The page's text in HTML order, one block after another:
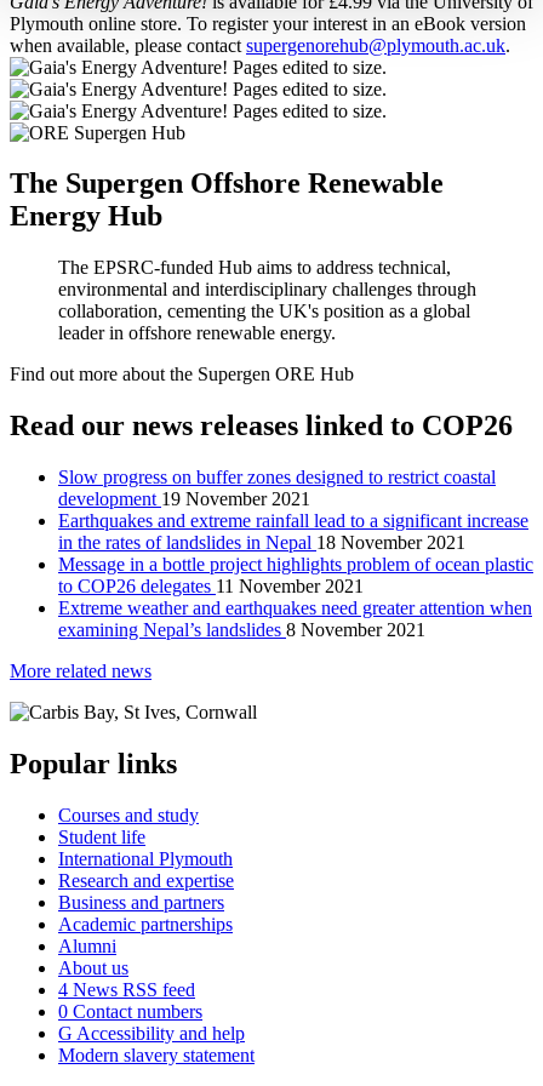
Plymouth online store. To register your interest in an eBook version
when available, please contact supergenorehub@plymouth.ac.uk.
The Supergen Offshore Renewable
Energy Hub
The EPSRC-funded Hub aims to address technical,
environmental and interdisciplinary challenges through
collaboration, cementing the UK's position as a global
leader in offshore renewable energy.
Find out more about the Supergen ORE Hub
Read our news releases linked to COP26
Slow progress on buffer zones designed to restrict coastal
development 19 November 2021
Earthquakes and extreme rainfall lead to a significant increase
in the rates of landslides in Nepal 18 November 2021
Message in a bottle project highlights problem of ocean plastic
to COP26 delegates 11 November 2021
Extreme weather and earthquakes need greater attention when
examining Nepal’s landslides 8 November 2021
More related news
Popular links
Courses and study
Student life
International Plymouth
Research and expertise
Business and partners
Academic partnerships
Alumni
About us
4 News RSS feed
0 Contact numbers
G Accessibility and help
Modern slavery statement